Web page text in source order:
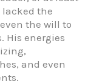
lacked the
the will to
His energies
and even